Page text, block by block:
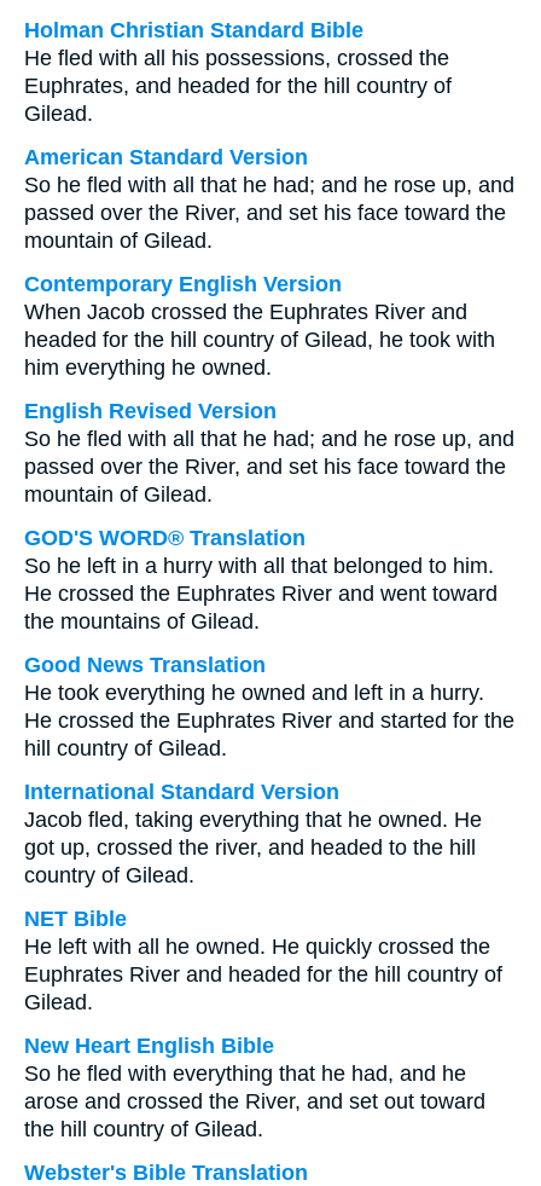
Holman Christian Standard Bible
He fled with all his possessions, crossed the
Euphrates, and headed for the hill country of
Gilead.
American Standard Version
So he fled with all that he had; and he rose up, and
passed over the River, and set his face toward the
mountain of Gilead.
Contemporary English Version
When Jacob crossed the Euphrates River and
headed for the hill country of Gilead, he took with
him everything he owned.
English Revised Version
So he fled with all that he had; and he rose up, and
passed over the River, and set his face toward the
mountain of Gilead.
GOD'S WORD® Translation
So he left in a hurry with all that belonged to him.
He crossed the Euphrates River and went toward
the mountains of Gilead.
Good News Translation
He took everything he owned and left in a hurry.
He crossed the Euphrates River and started for the
hill country of Gilead.
International Standard Version
Jacob fled, taking everything that he owned. He
got up, crossed the river, and headed to the hill
country of Gilead.
NET Bible
He left with all he owned. He quickly crossed the
Euphrates River and headed for the hill country of
Gilead.
New Heart English Bible
So he fled with everything that he had, and he
arose and crossed the River, and set out toward
the hill country of Gilead.
Webster's Bible Translation